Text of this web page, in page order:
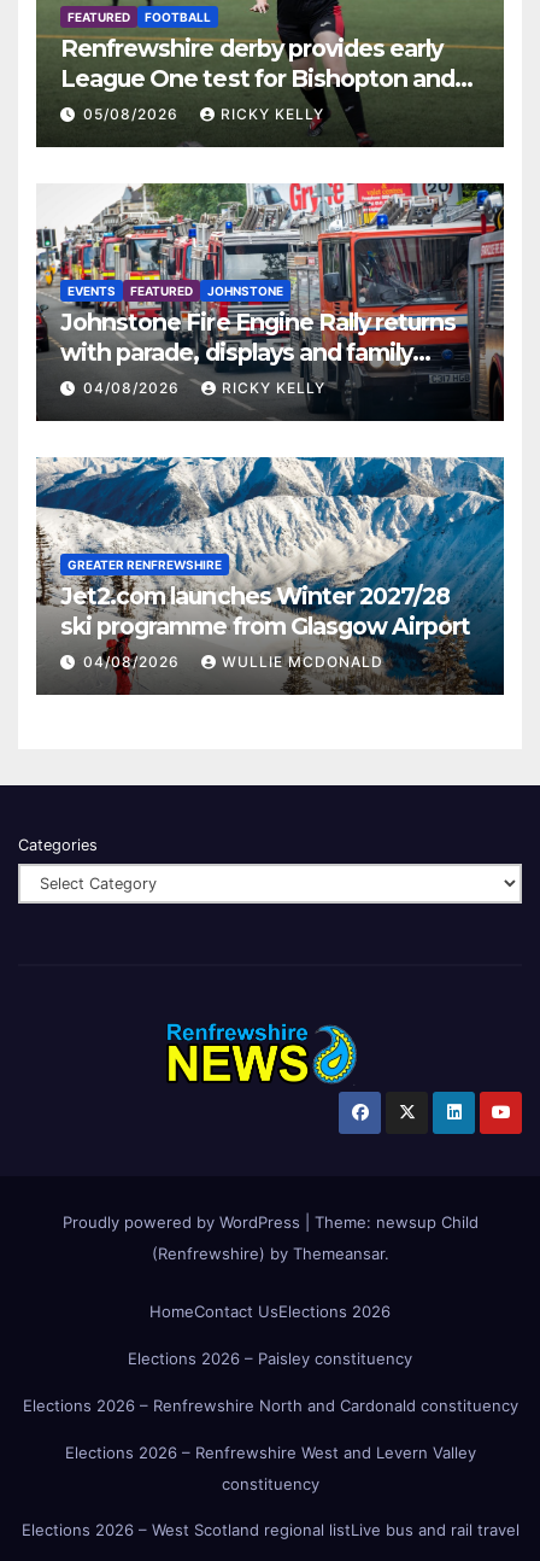
FEATURED FOOTBALL
Renfrewshire derby provides early
League One test for Bishopton and
St Mirren
05/08/2026 RICKY KELLY
EVENTS FEATURED JOHNSTONE
Johnstone Fire Engine Rally returns
with parade, displays and family
activities
04/08/2026 RICKY KELLY
GREATER RENFREWSHIRE
Jet2.com launches Winter 2027/28
ski programme from Glasgow Airport
04/08/2026 WULLIE MCDONALD
Categories
Proudly powered by WordPress Theme: newsup Child
(Renfrewshire) by Themeansar.
HomeContact UsElections 2026
Elections 2026 – Paisley constituency
Elections 2026 – Renfrewshire North and Cardonald constituency
Elections 2026 – Renfrewshire West and Levern Valley
constituency
Elections 2026 – West Scotland regional listLive bus and rail travel